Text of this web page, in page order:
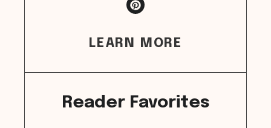
LEARN MORE
Reader Favorites